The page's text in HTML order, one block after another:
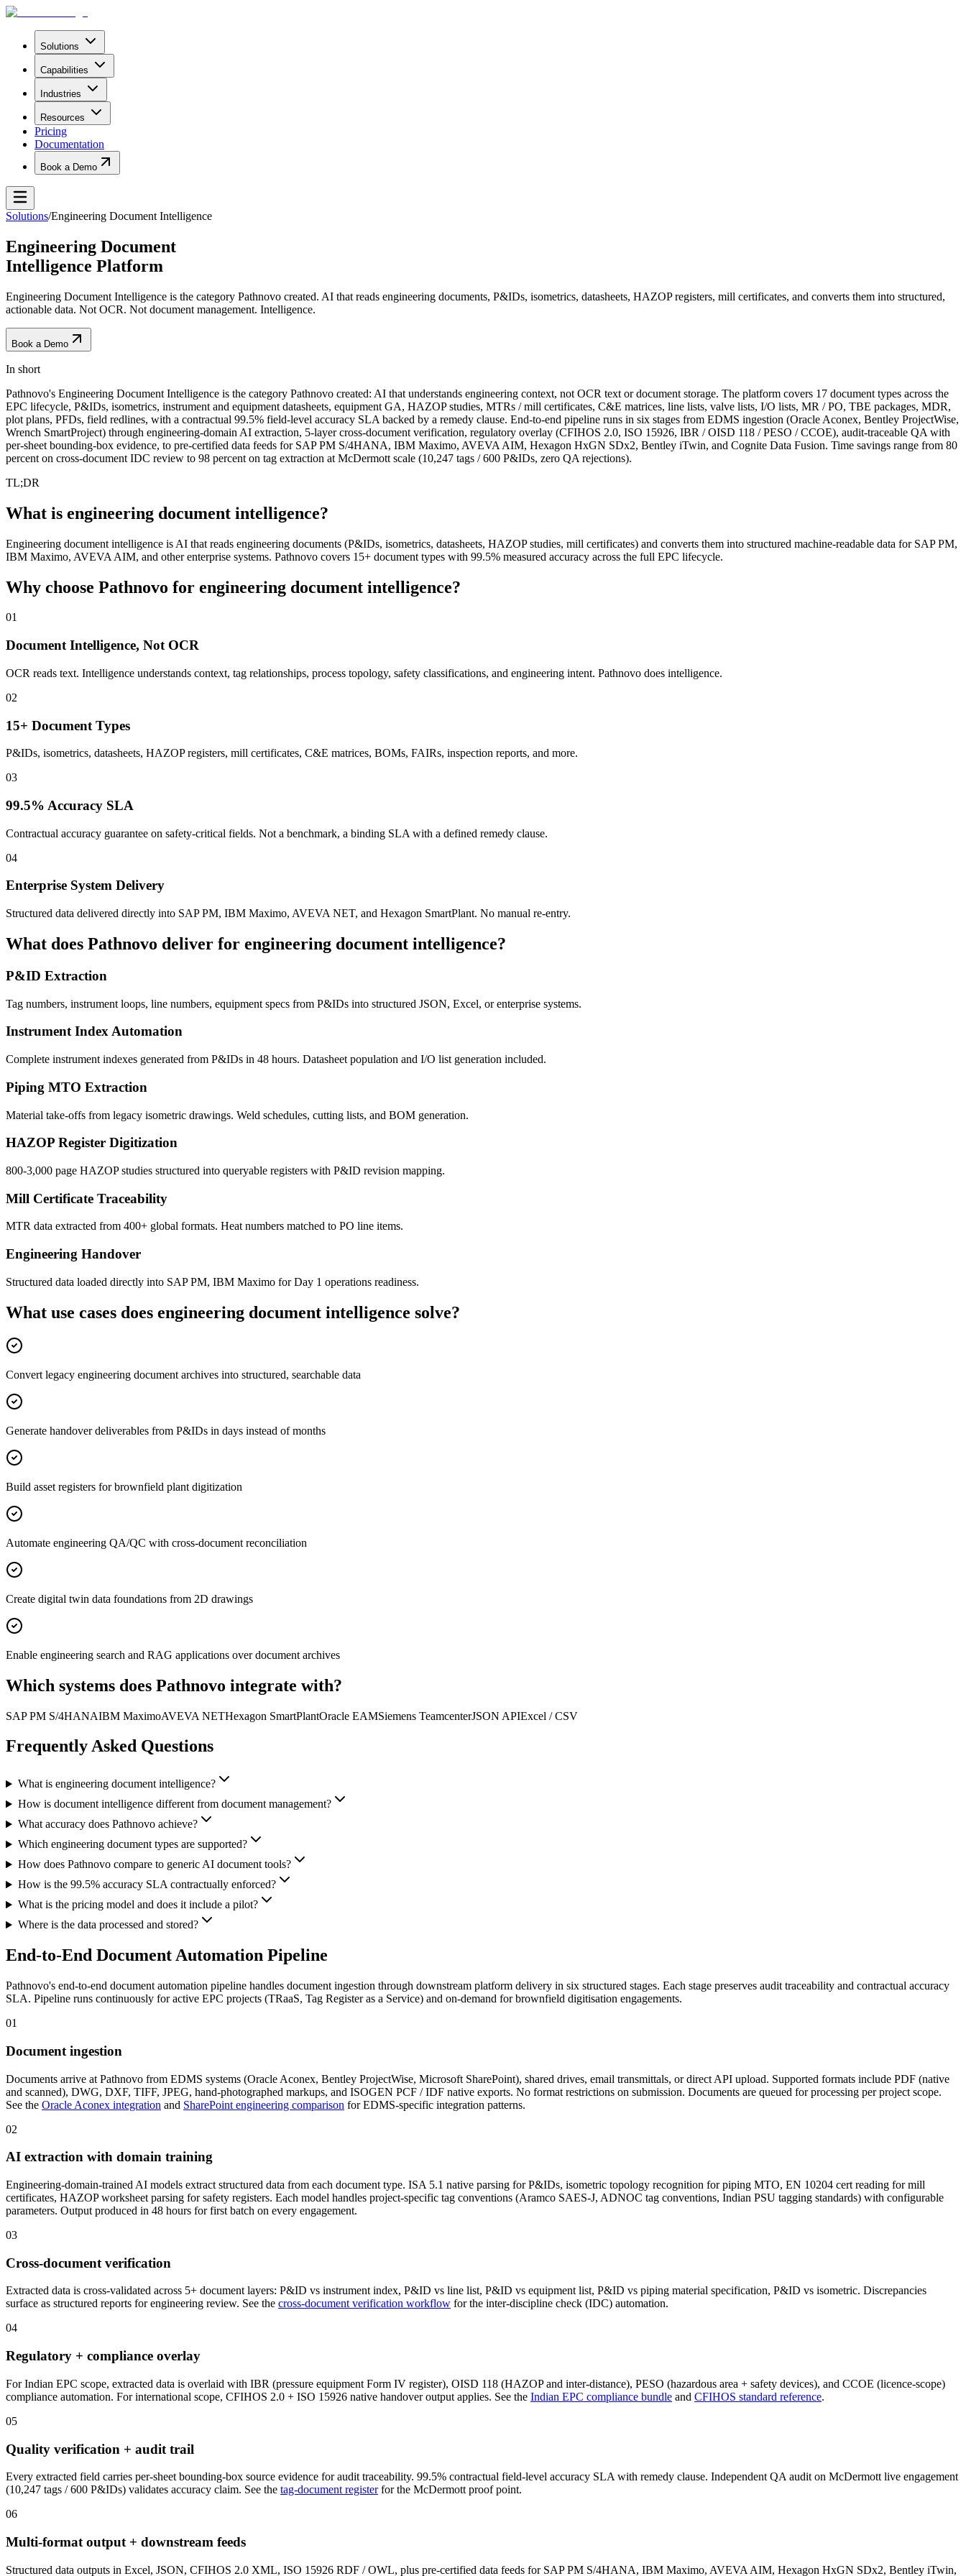
Solutions
Capabilities
Industries
Resources
Pricing
Documentation
Book a Demo
Solutions/Engineering Document Intelligence
Engineering Document
Intelligence Platform
Engineering Document Intelligence is the category Pathnovo created. AI that reads engineering documents, P&IDs, isometrics, datasheets, HAZOP registers, mill certificates, and converts them into structured,
actionable data. Not OCR. Not document management. Intelligence.
Book a Demo
In short
Pathnovo's Engineering Document Intelligence is the category Pathnovo created: AI that understands engineering context, not OCR text or document storage. The platform covers 17 document types across the
EPC lifecycle, P&IDs, isometrics, instrument and equipment datasheets, equipment GA, HAZOP studies, MTRs / mill certificates, C&E matrices, line lists, valve lists, I/O lists, MR / PO, TBE packages, MDR,
plot plans, PFDs, field redlines, with a contractual 99.5% field-level accuracy SLA backed by a remedy clause. End-to-end pipeline runs in six stages from EDMS ingestion (Oracle Aconex, Bentley ProjectWise,
Wrench SmartProject) through engineering-domain AI extraction, 5-layer cross-document verification, regulatory overlay (CFIHOS 2.0, ISO 15926, IBR / OISD 118 / PESO / CCOE), audit-traceable QA with
per-sheet bounding-box evidence, to pre-certified data feeds for SAP PM S/4HANA, IBM Maximo, AVEVA AIM, Hexagon HxGN SDx2, Bentley iTwin, and Cognite Data Fusion. Time savings range from 80
percent on cross-document IDC review to 98 percent on tag extraction at McDermott scale (10,247 tags / 600 P&IDs, zero QA rejections).
TL;DR
What is engineering document intelligence?
Engineering document intelligence is AI that reads engineering documents (P&IDs, isometrics, datasheets, HAZOP studies, mill certificates) and converts them into structured machine-readable data for SAP PM,
IBM Maximo, AVEVA AIM, and other enterprise systems. Pathnovo covers 15+ document types with 99.5% measured accuracy across the full EPC lifecycle.
Why choose Pathnovo for engineering document intelligence?
01
Document Intelligence, Not OCR
OCR reads text. Intelligence understands context, tag relationships, process topology, safety classifications, and engineering intent. Pathnovo does intelligence.
02
15+ Document Types
P&IDs, isometrics, datasheets, HAZOP registers, mill certificates, C&E matrices, BOMs, FAIRs, inspection reports, and more.
03
99.5% Accuracy SLA
Contractual accuracy guarantee on safety-critical fields. Not a benchmark, a binding SLA with a defined remedy clause.
04
Enterprise System Delivery
Structured data delivered directly into SAP PM, IBM Maximo, AVEVA NET, and Hexagon SmartPlant. No manual re-entry.
What does Pathnovo deliver for engineering document intelligence?
P&ID Extraction
Tag numbers, instrument loops, line numbers, equipment specs from P&IDs into structured JSON, Excel, or enterprise systems.
Instrument Index Automation
Complete instrument indexes generated from P&IDs in 48 hours. Datasheet population and I/O list generation included.
Piping MTO Extraction
Material take-offs from legacy isometric drawings. Weld schedules, cutting lists, and BOM generation.
HAZOP Register Digitization
800-3,000 page HAZOP studies structured into queryable registers with P&ID revision mapping.
Mill Certificate Traceability
MTR data extracted from 400+ global formats. Heat numbers matched to PO line items.
Engineering Handover
Structured data loaded directly into SAP PM, IBM Maximo for Day 1 operations readiness.
What use cases does engineering document intelligence solve?
Convert legacy engineering document archives into structured, searchable data
Generate handover deliverables from P&IDs in days instead of months
Build asset registers for brownfield plant digitization
Automate engineering QA/QC with cross-document reconciliation
Create digital twin data foundations from 2D drawings
Enable engineering search and RAG applications over document archives
Which systems does Pathnovo integrate with?
SAP PM S/4HANAIBM MaximoAVEVA NETHexagon SmartPlantOracle EAMSiemens TeamcenterJSON APIExcel / CSV
Frequently Asked Questions
What is engineering document intelligence?
How is document intelligence different from document management?
What accuracy does Pathnovo achieve?
Which engineering document types are supported?
How does Pathnovo compare to generic AI document tools?
How is the 99.5% accuracy SLA contractually enforced?
What is the pricing model and does it include a pilot?
Where is the data processed and stored?
End-to-End Document Automation Pipeline
Pathnovo's end-to-end document automation pipeline handles document ingestion through downstream platform delivery in six structured stages. Each stage preserves audit traceability and contractual accuracy
SLA. Pipeline runs continuously for active EPC projects (TRaaS, Tag Register as a Service) and on-demand for brownfield digitisation engagements.
01
Document ingestion
Documents arrive at Pathnovo from EDMS systems (Oracle Aconex, Bentley ProjectWise, Microsoft SharePoint), shared drives, email transmittals, or direct API upload. Supported formats include PDF (native
and scanned), DWG, DXF, TIFF, JPEG, hand-photographed markups, and ISOGEN PCF / IDF native exports. No format restrictions on submission. Documents are queued for processing per project scope.
See the Oracle Aconex integration and SharePoint engineering comparison for EDMS-specific integration patterns.
02
AI extraction with domain training
Engineering-domain-trained AI models extract structured data from each document type. ISA 5.1 native parsing for P&IDs, isometric topology recognition for piping MTO, EN 10204 cert reading for mill
certificates, HAZOP worksheet parsing for safety registers. Each model handles project-specific tag conventions (Aramco SAES-J, ADNOC tag conventions, Indian PSU tagging standards) with configurable
parameters. Output produced in 48 hours for first batch on every engagement.
03
Cross-document verification
Extracted data is cross-validated across 5+ document layers: P&ID vs instrument index, P&ID vs line list, P&ID vs equipment list, P&ID vs piping material specification, P&ID vs isometric. Discrepancies
surface as structured reports for engineering review. See the cross-document verification workflow for the inter-discipline check (IDC) automation.
04
Regulatory + compliance overlay
For Indian EPC scope, extracted data is overlaid with IBR (pressure equipment Form IV register), OISD 118 (HAZOP and inter-distance), PESO (hazardous area + safety devices), and CCOE (licence-scope)
compliance automation. For international scope, CFIHOS 2.0 + ISO 15926 native handover output applies. See the Indian EPC compliance bundle and CFIHOS standard reference.
05
Quality verification + audit trail
Every extracted field carries per-sheet bounding-box source evidence for audit traceability. 99.5% contractual field-level accuracy SLA with remedy clause. Independent QA audit on McDermott live engagement
(10,247 tags / 600 P&IDs) validates accuracy claim. See the tag-document registerfor the McDermott proof point.
06
Multi-format output + downstream feeds
Structured data outputs in Excel, JSON, CFIHOS 2.0 XML, ISO 15926 RDF / OWL, plus pre-certified data feeds for SAP PM S/4HANA, IBM Maximo, AVEVA AIM, Hexagon HxGN SDx2, Bentley iTwin,